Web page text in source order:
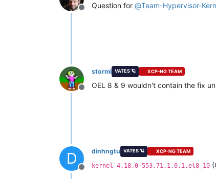
Offline
Question for @Team-Hypervisor-
Offline
stormi VATES 🪐 XCP-NG TEAM
OEL 8 & 9 wouldn't contain the fix
D
Offline
dinhngtu VATES 🪐 XCP-NG TEAM
kernel-4.18.0-553.71.1.0.1.el8_10